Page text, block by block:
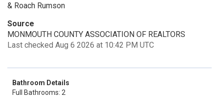
& Roach Rumson
Source
MONMOUTH COUNTY ASSOCIATION OF REALTORS
Last checked Aug 6 2026 at 10:42 PM UTC
Bathroom Details
Full Bathrooms: 2